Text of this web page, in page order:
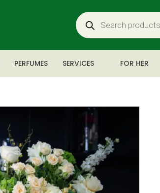
PERFUMES SERVICES FOR HER